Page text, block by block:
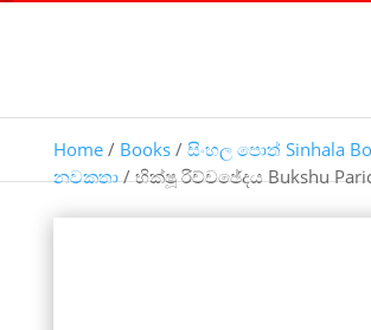
Home/ Books/ සිංහල පොත් Sinhala
නවකතා/ භික්ෂූ රිච්චඡේදය Bukshu